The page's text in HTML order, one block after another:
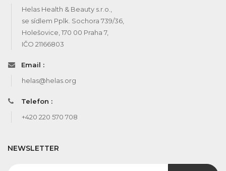
Helas Health & Beauty s.r.o.,
se sídlem Pplk. Sochora 739/36,
Holešovice, 170 00 Praha 7,
IČO 21166803
Email :
helas@helas.org
Telefon :
+420 220 570 708
NEWSLETTER